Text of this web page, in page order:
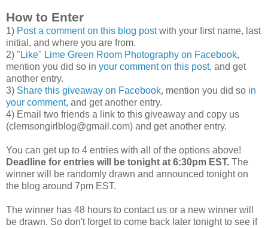
How to Enter
1) Post a comment on this blog postwith your first name, last
initial, and where you are from.
2) "Like" Lime Green Room Photography on Facebook,
mention you did so in your comment on this post, and get
another entry.
3) Share this giveaway on Facebook, mention you did so in
your comment, and get another entry.
4) Email two friends a link to this giveaway and copy us
(clemsongirlblog@gmail.com) and get another entry.
You can get up to 4 entries with all of the options above!
Deadline for entries will be tonight at 6:30pm EST. The
winner will be randomly drawn and announced tonight on
the blog around 7pm EST.
The winner has 48 hours to contact us or a new winner will
be drawn. So don't forget to come back later tonight to see if